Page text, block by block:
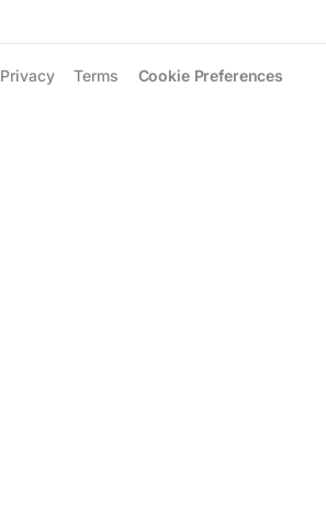
Privacy Terms Cookie Preferences